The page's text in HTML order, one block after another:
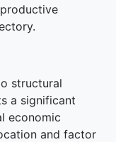
structural
a significant
economic
and factor